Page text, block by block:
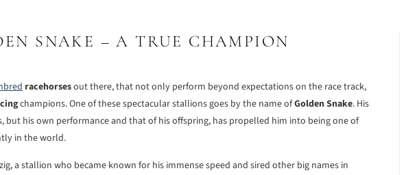
SNAKE – A TRUE CHAMPION
racehorsesout there, that not only perform beyond expectations on the race track,
champions. One of these spectacular stallions goes by the name ofGolden Snake. His
but his own performance and that of his offspring, has propelled him into being one of
in the world.
a stallion who became known for his immense speed and sired other big names in